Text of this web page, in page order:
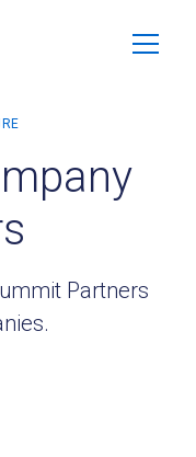
Partners